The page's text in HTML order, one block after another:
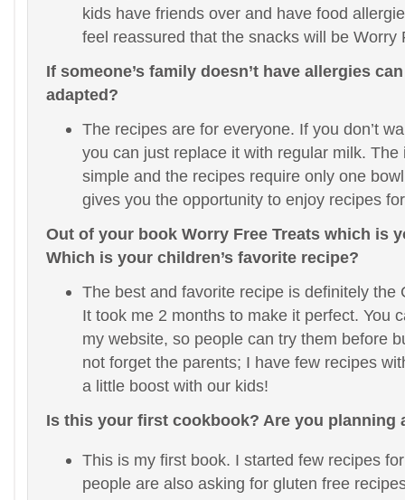
kids have friends over and have food
feel reassured that the snacks will be Worry
If someone’s family doesn’t have allergies
adapted?
The recipes are for everyone. If you don’t
you can just replace it with regular milk. The
simple and the recipes require only one
gives you the opportunity to enjoy recipes
Out of your book Worry Free Treats which is
Which is your children’s favorite recipe?
The best and favorite recipe is definitely the
It took me 2 months to make it perfect. You
my website, so people can try them before
not forget the parents; I have few recipes
a little boost with our kids!
Is this your first cookbook? Are you
This is my first book. I started few recipes
people are also asking for gluten free